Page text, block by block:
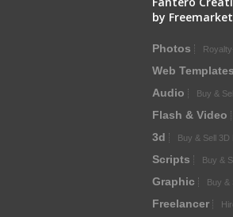
by Freemarket
Photos
Web Templates
Audio Buy &
Flash & Video
3d Buy & Sell 3D
Scripts Buy &
Graphic Buy &
Freelancer